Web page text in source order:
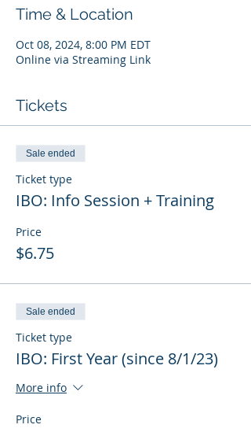
Time & Location
Oct 08, 2024, 8:00 PM EDT
Online via Streaming Link
Tickets
Sale ended
Ticket type
IBO: Info Session + Training
Price
$6.75
Sale ended
Ticket type
IBO: First Year (since 8/1/23)
More info
Price